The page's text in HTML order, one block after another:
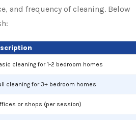
and frequency of cleaning. Below
cleaning for 1-2 bedroom homes
cleaning for 3+ bedroom homes
or shops (per session)